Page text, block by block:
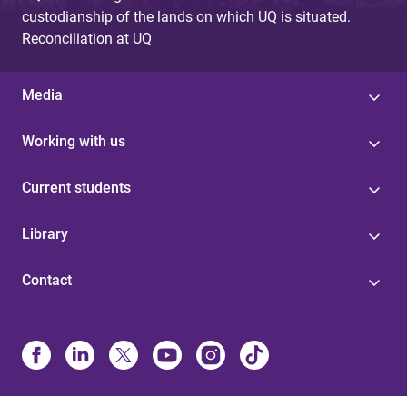
custodianship of the lands on which UQ is situated.
Reconciliation at UQ
Media
Working with us
Current students
Library
Contact